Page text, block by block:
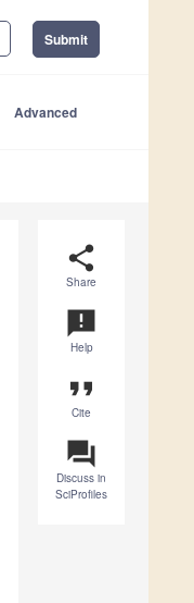
Submit
Advanced
share
Share
announcement
Help
format_quote
Cite
question_answer
Discuss in
SciProfiles